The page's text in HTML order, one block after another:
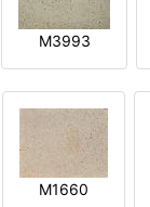
M3993
M1660